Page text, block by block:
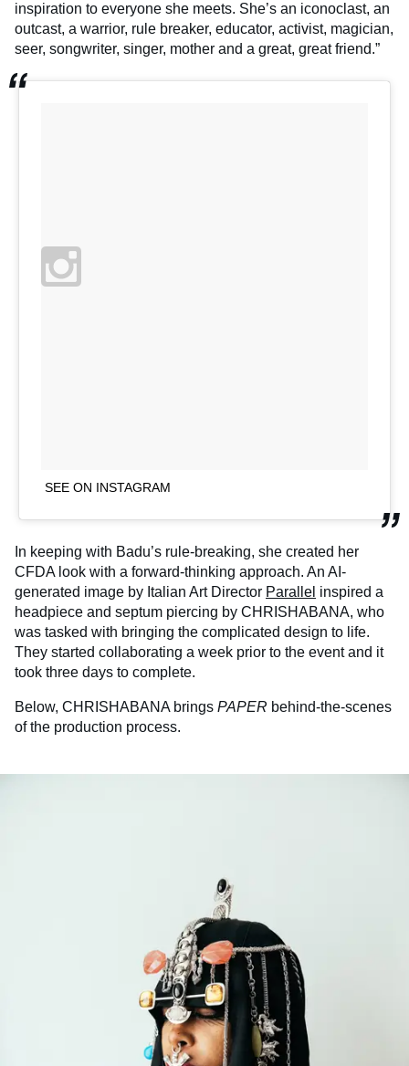
inspiration to everyone she meets. She’s an iconoclast, an
outcast, a warrior, rule breaker, educator, activist, magician,
seer, songwriter, singer, mother and a great, great friend.”
SEE ON INSTAGRAM
In keeping with Badu’s rule-breaking, she created her
CFDA look with a forward-thinking approach. An AI-
generated image by Italian Art Director Parallel inspired a
headpiece and septum piercing by CHRISHABANA, who
was tasked with bringing the complicated design to life.
They started collaborating a week prior to the event and it
took three days to complete.
Below, CHRISHABANA brings PAPER behind-the-scenes
of the production process.